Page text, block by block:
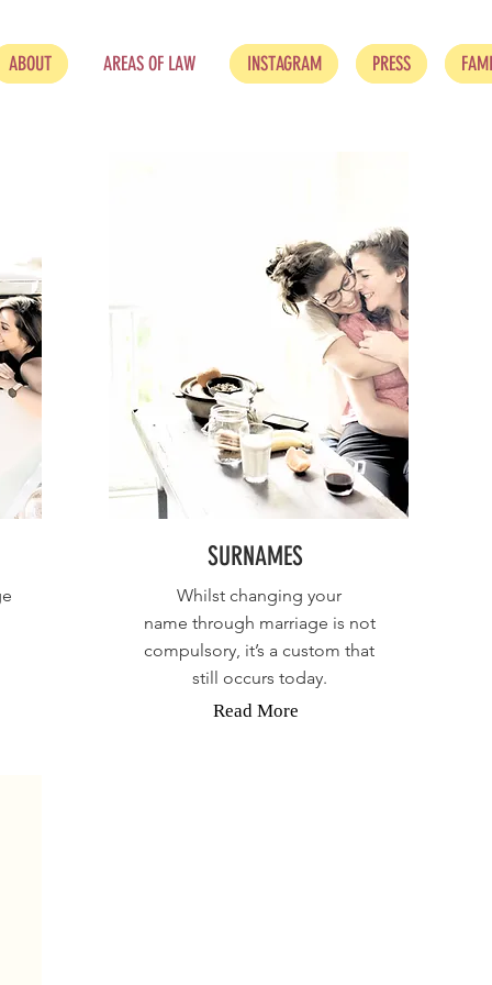
ABOUT AREAS OF LAW INSTAGRAM PRESS
SURNAMES
Whilst changing your
name through marriage is not
compulsory, it’s a custom that
still occurs today.
Read More